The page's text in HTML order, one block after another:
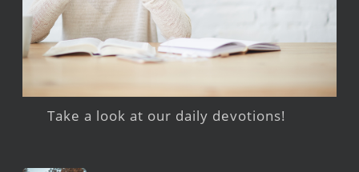
Take a look at our daily devotions!